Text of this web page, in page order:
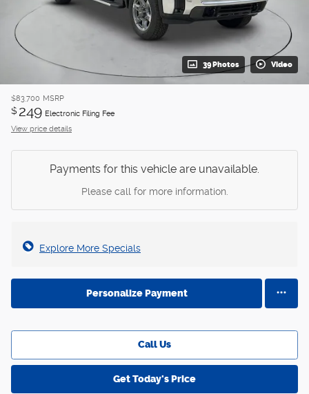
39 Photos Video
$83,700 MSRP
$ 249 Electronic Filing Fee
View price details
Payments for this vehicle are unavailable.
Please call for more information.
Explore More Specials
Personalize Payment
Call Us
Get Today's Price